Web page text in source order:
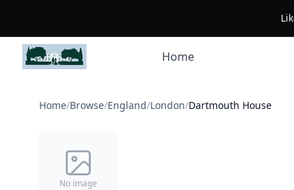
Home
Home/Browse/England/London/Dartmouth House
No image